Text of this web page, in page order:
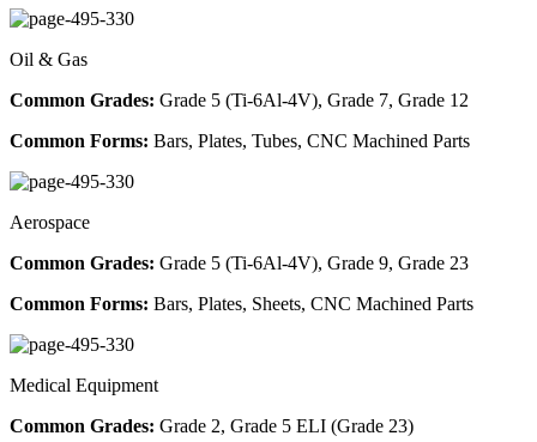
Oil & Gas
Common Grades: Grade 5 (Ti-6Al-4V), Grade 7, Grade 12
Common Forms: Bars, Plates, Tubes, CNC Machined Parts
Aerospace
Common Grades: Grade 5 (Ti-6Al-4V), Grade 9, Grade 23
Common Forms: Bars, Plates, Sheets, CNC Machined Parts
Medical Equipment
Common Grades: Grade 2, Grade 5 ELI (Grade 23)